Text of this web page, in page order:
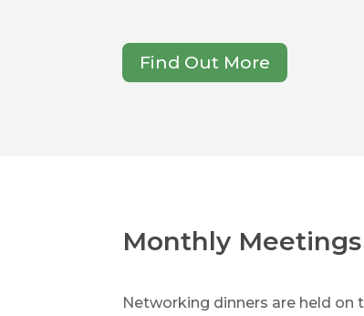
Find Out More
Monthly Meetings
Networking dinners are held